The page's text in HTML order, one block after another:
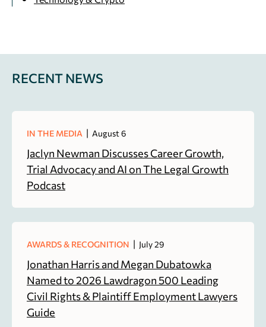
RECENT NEWS
IN THE MEDIA | August 6
Jaclyn Newman Discusses Career Growth,
Trial Advocacy and AI on The Legal Growth
Podcast
AWARDS & RECOGNITION | July 29
Jonathan Harris and Megan Dubatowka
Named to 2026 Lawdragon 500 Leading
Civil Rights & Plaintiff Employment Lawyers
Guide